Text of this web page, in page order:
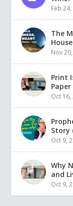
Feb
The
Nov
Print
Oct 16,
Story
Oct 9,
Why
and
Oct 9,